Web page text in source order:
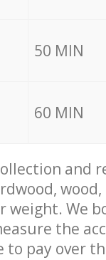
50 MIN
60 MIN
and
weight. We
the
to pay over